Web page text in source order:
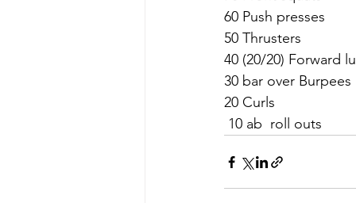
60 Push presses
50 Thrusters
40 (20/20) Forward
30 bar over Burpees
20 Curls
10 ab  roll outs